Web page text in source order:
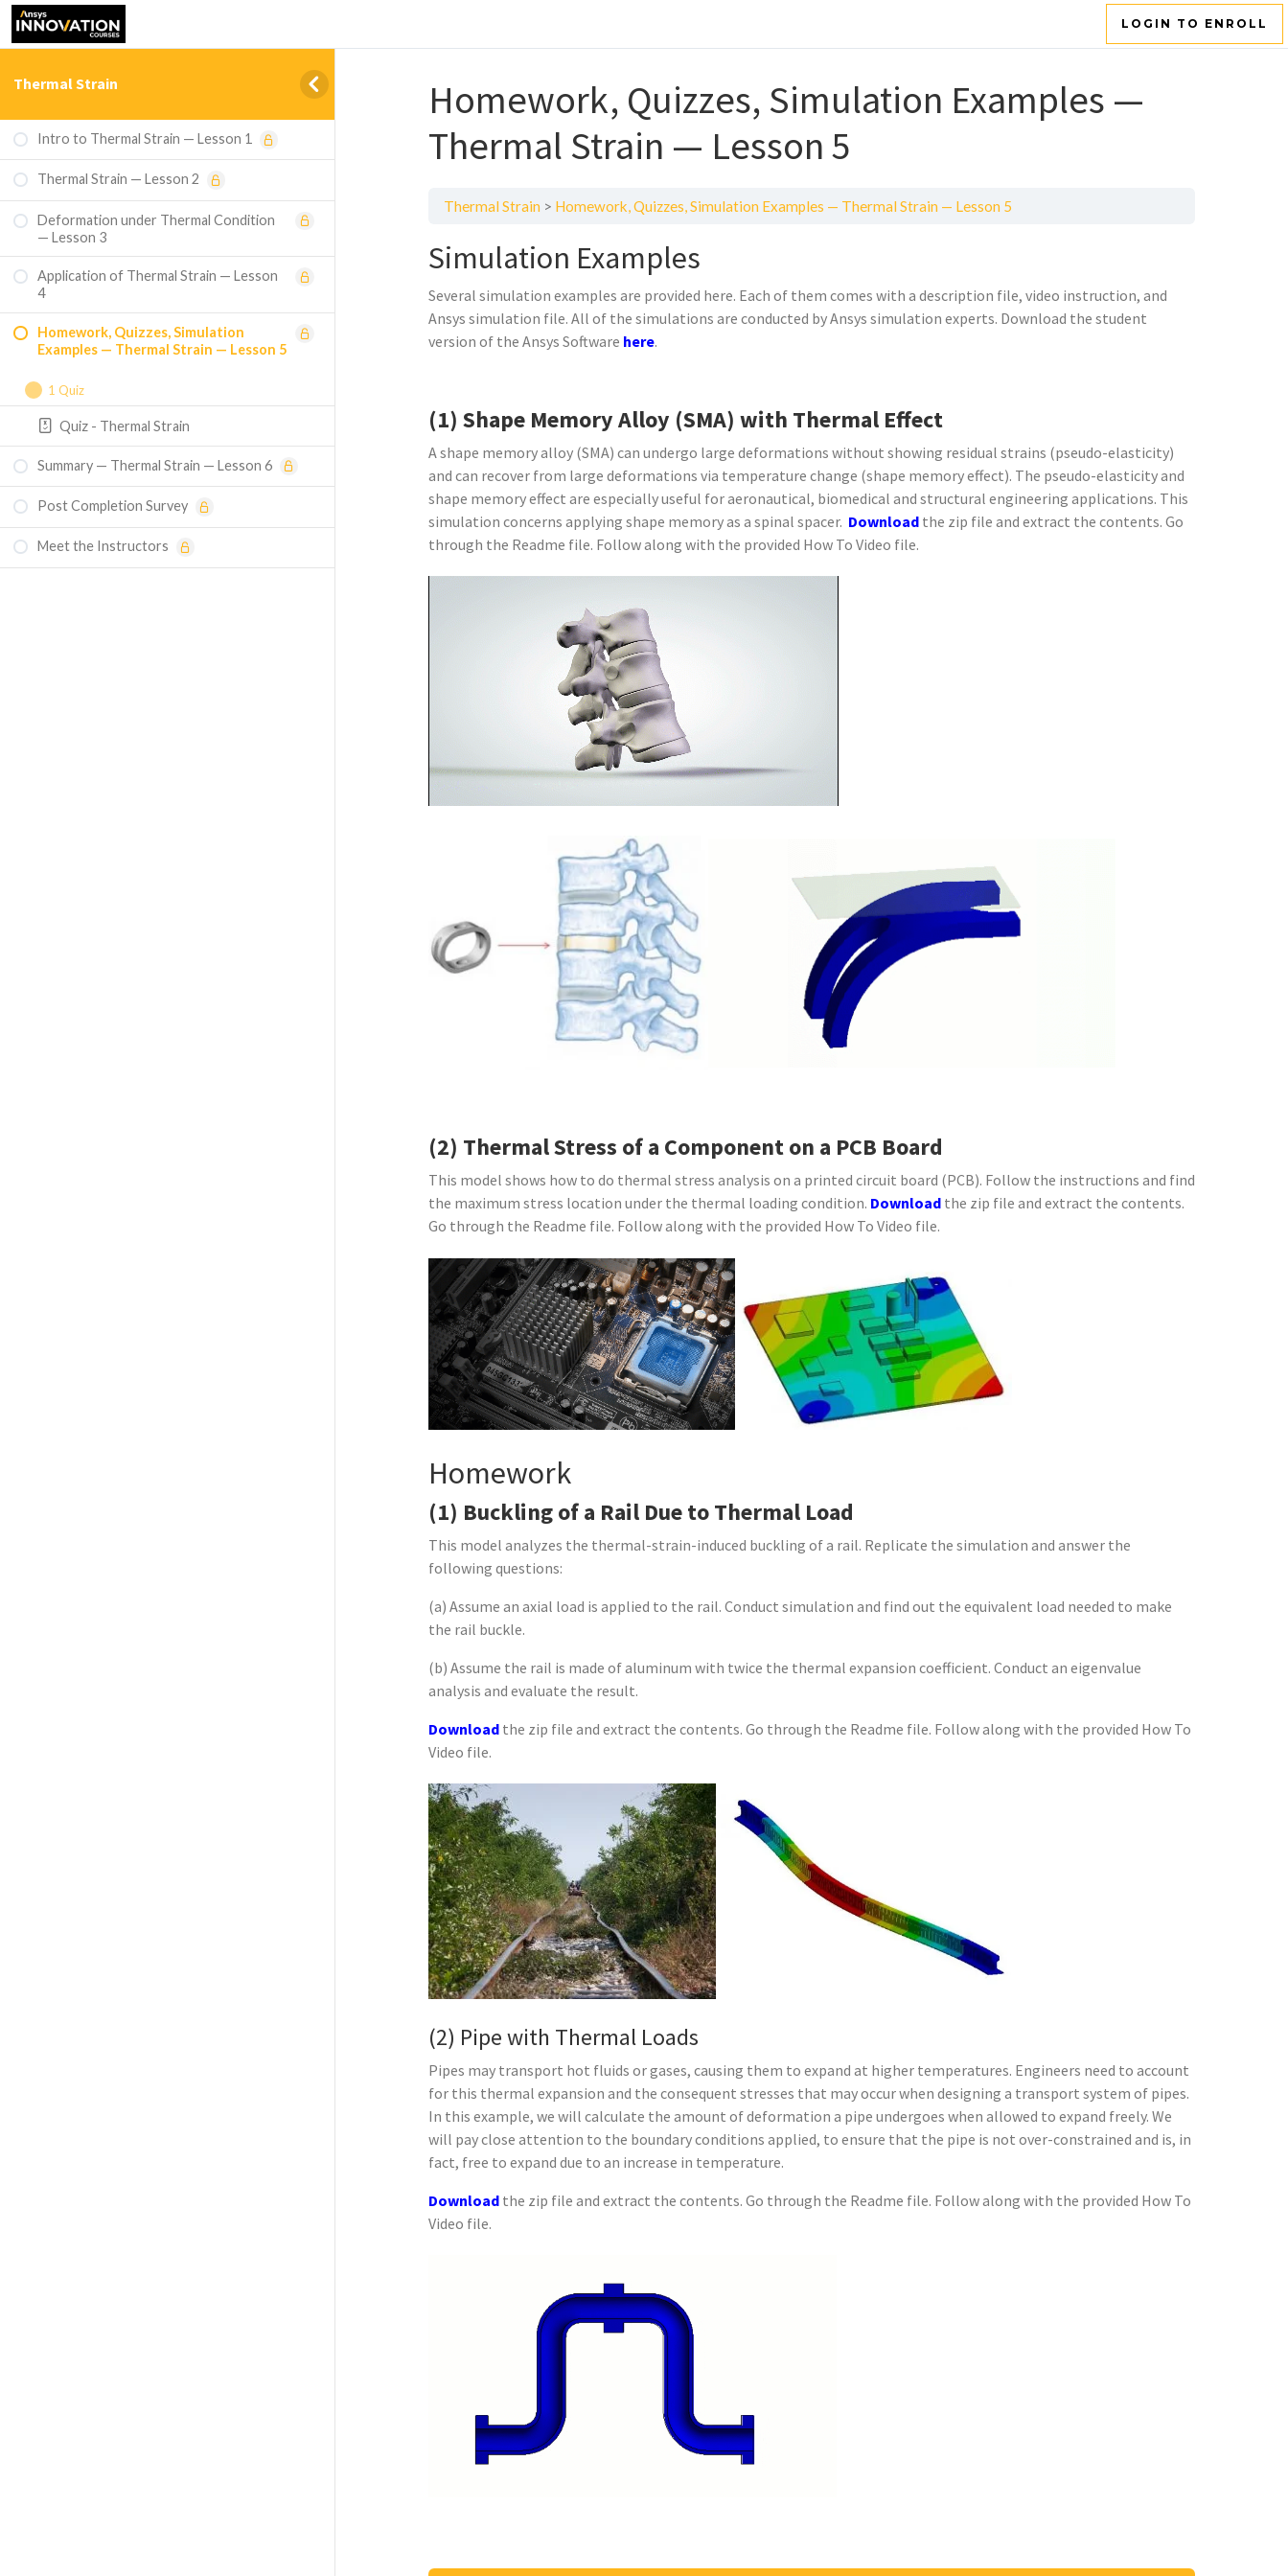
Thermal Strain
Intro to Thermal Strain — Lesson 1
Thermal Strain — Lesson 2
Deformation under Thermal Condition
— Lesson 3
Application of Thermal Strain — Lesson
4
Homework, Quizzes, Simulation
Examples — Thermal Strain — Lesson 5
1 Quiz
Quiz - Thermal Strain
Summary — Thermal Strain — Lesson 6
Post Completion Survey
Meet the Instructors
LOGIN TO ENROLL
Homework, Quizzes, Simulation Examples —
Thermal Strain — Lesson 5
Thermal Strain Homework, Quizzes, Simulation Examples — Thermal Strain — Lesson 5
Simulation Examples
Several simulation examples are provided here. Each of them comes with a description file, video instruction, and
Ansys simulation file. All of the simulations are conducted by Ansys simulation experts. Download the student
version of the Ansys Software here.
(1) Shape Memory Alloy (SMA) with Thermal Effect
A shape memory alloy (SMA) can undergo large deformations without showing residual strains (pseudo-elasticity)
and can recover from large deformations via temperature change (shape memory effect). The pseudo-elasticity and
shape memory effect are especially useful for aeronautical, biomedical and structural engineering applications. This
simulation concerns applying shape memory as a spinal spacer. Download the zip file and extract the contents. Go
through the Readme file. Follow along with the provided How To Video file.
(2) Thermal Stress of a Component on a PCB Board
This model shows how to do thermal stress analysis on a printed circuit board (PCB). Follow the instructions and find
the maximum stress location under the thermal loading condition. Download the zip file and extract the contents.
Go through the Readme file. Follow along with the provided How To Video file.
Homework
(1) Buckling of a Rail Due to Thermal Load
This model analyzes the thermal-strain-induced buckling of a rail. Replicate the simulation and answer the
following questions:
(a) Assume an axial load is applied to the rail. Conduct simulation and find out the equivalent load needed to make
the rail buckle.
(b) Assume the rail is made of aluminum with twice the thermal expansion coefficient. Conduct an eigenvalue
analysis and evaluate the result.
Download the zip file and extract the contents. Go through the Readme file. Follow along with the provided How To
Video file.
(2) Pipe with Thermal Loads
Pipes may transport hot fluids or gases, causing them to expand at higher temperatures. Engineers need to account
for this thermal expansion and the consequent stresses that may occur when designing a transport system of pipes.
In this example, we will calculate the amount of deformation a pipe undergoes when allowed to expand freely. We
will pay close attention to the boundary conditions applied, to ensure that the pipe is not over-constrained and is, in
fact, free to expand due to an increase in temperature.
Download the zip file and extract the contents. Go through the Readme file. Follow along with the provided How To
Video file.